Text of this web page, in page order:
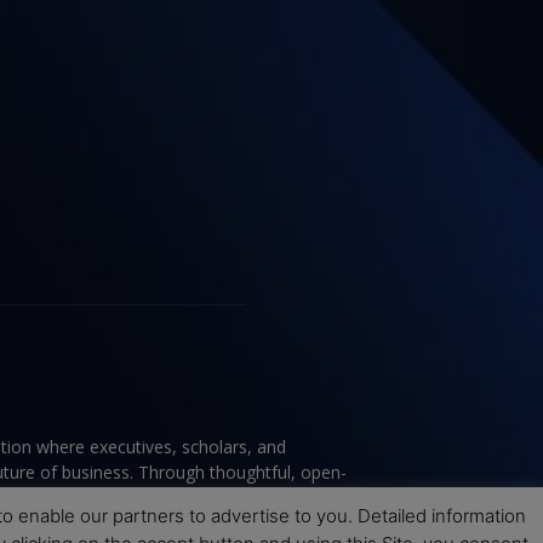
where executives, scholars, and
of business. Through thoughtful, open-
help leaders navigate change and make
enable our partners to advertise to you. Detailed information